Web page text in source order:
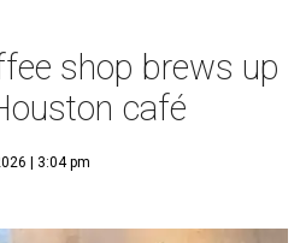
shop brews up
café
| 3:04 pm